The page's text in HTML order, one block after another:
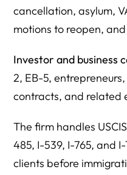
cancellation, asylum,
motions to reopen,
Investor and business
2, EB-5,
contracts, and related
The firm handles
485, I-539, I-765, and
clients before